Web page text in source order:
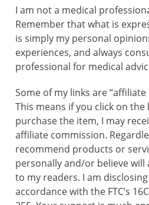
I am not a medical
Remember that what is
is simply my personal
experiences, and always
professional for medical
Some of my links are “affiliate
This means if you click on the
purchase the item, I may
affiliate commission.
recommend products or
personally and/or believe will
to my readers. I am
accordance with the FTC’s